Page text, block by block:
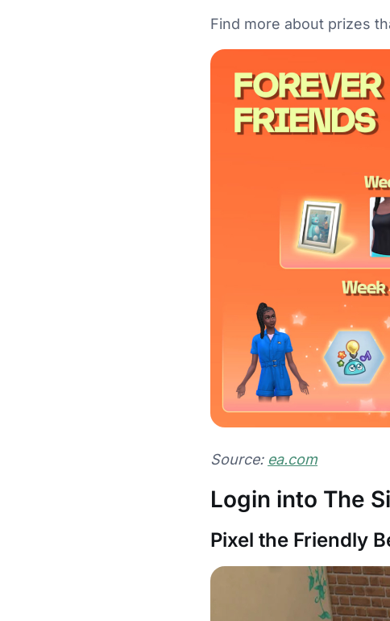
Find more about prizes
Source: ea.com
Login into The
Pixel the Friendly